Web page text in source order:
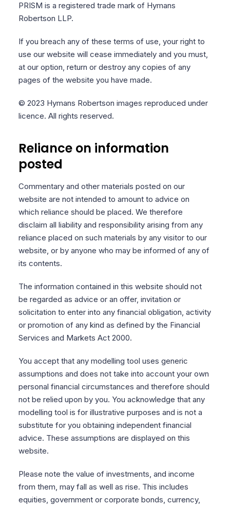
PRISM is a registered trade mark of Hymans
Robertson LLP.
If you breach any of these terms of use, your right to
use our website will cease immediately and you must,
at our option, return or destroy any copies of any
pages of the website you have made.
© 2023 Hymans Robertson images reproduced under
licence. All rights reserved.
Reliance on information
posted
Commentary and other materials posted on our
website are not intended to amount to advice on
which reliance should be placed. We therefore
disclaim all liability and responsibility arising from any
reliance placed on such materials by any visitor to our
website, or by anyone who may be informed of any of
its contents.
The information contained in this website should not
be regarded as advice or an offer, invitation or
solicitation to enter into any financial obligation, activity
or promotion of any kind as defined by the Financial
Services and Markets Act 2000.
You accept that any modelling tool uses generic
assumptions and does not take into account your own
personal financial circumstances and therefore should
not be relied upon by you. You acknowledge that any
modelling tool is for illustrative purposes and is not a
substitute for you obtaining independent financial
advice. These assumptions are displayed on this
website.
Please note the value of investments, and income
from them, may fall as well as rise. This includes
equities, government or corporate bonds, currency,